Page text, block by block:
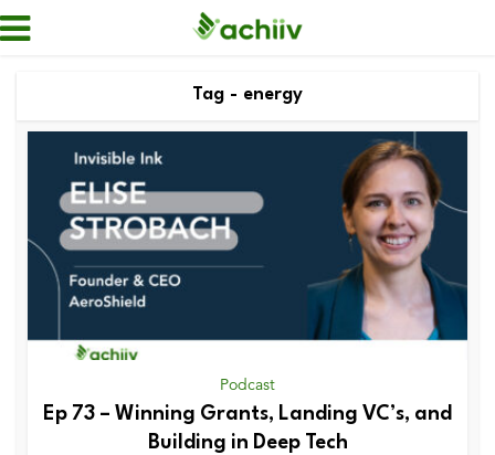
Tag - energy
Podcast
Ep 73 – Winning Grants, Landing VC’s, and
Building in Deep Tech